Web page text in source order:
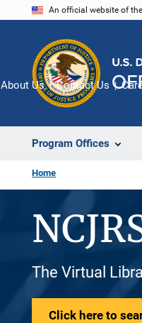
An official website of
Program Offices
About Us Contact Us
Home
The Virtual
Click here to